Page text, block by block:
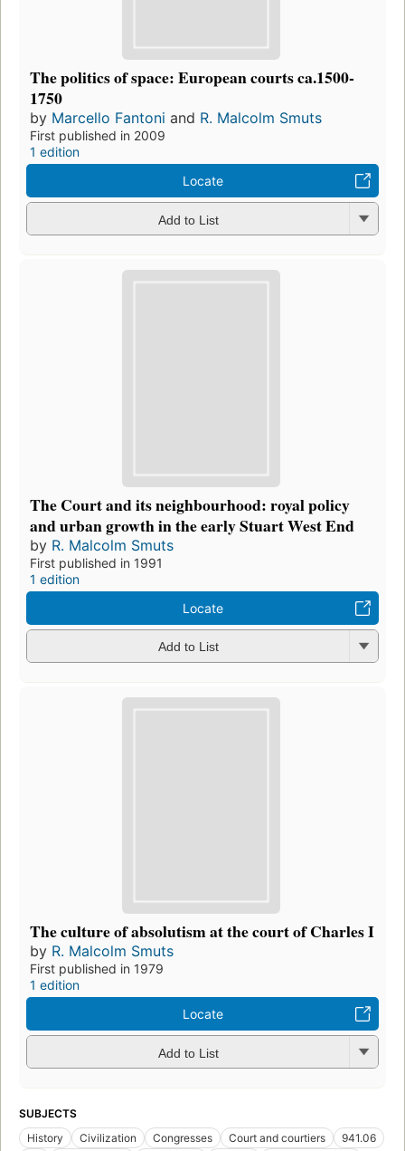
The politics of space: European courts ca.1500-
1750
by Marcello Fantoni and R. Malcolm Smuts
First published in 2009
1 edition
Locate
Add to List
The Court and its neighbourhood: royal policy
and urban growth in the early Stuart West End
by R. Malcolm Smuts
First published in 1991
1 edition
Locate
Add to List
The culture of absolutism at the court of Charles I
by R. Malcolm Smuts
First published in 1979
1 edition
Locate
Add to List
SUBJECTS
History
Civilization Congresses Court and courtiers
941.06